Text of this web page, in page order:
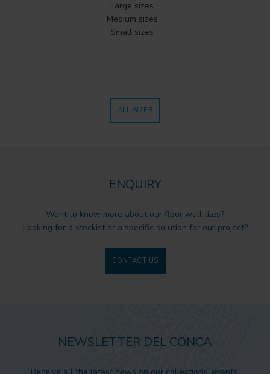
Large sizes
Medium sizes
Small sizes
ALL SIZES
ENQUIRY
Want to know more about our floor wall tiles?
Looking for a stockist or a specific solution for our project?
CONTACT US
NEWSLETTER DEL CONCA
Receive all the latest news on our collections, events,